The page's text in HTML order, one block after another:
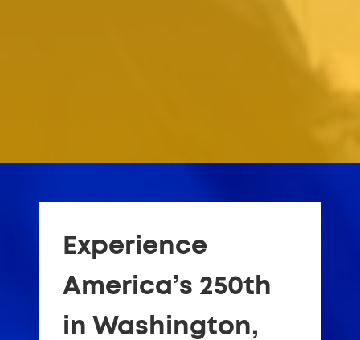
Experience
America’s 250th
in Washington,